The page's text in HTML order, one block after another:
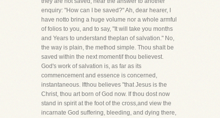
enquiry: "How can I be saved?" Ah, dear hearer, I
have notto bring a huge volume nor a whole armful
of folios to you, and to say, "It will take you months
and Years to understand theplan of salvation." No,
the way is plain, the method simple. Thou shalt be
saved within the next momentif thou believest.
God's work of salvation is, as far as its
commencement and essence is concerned,
instantaneous. Ifthou believes "that Jesus is the
Christ, thou art born of God now. If thou dost now
stand in spirit at the foot of the cross,and view the
incarnate God suffering, bleeding, and dying there,